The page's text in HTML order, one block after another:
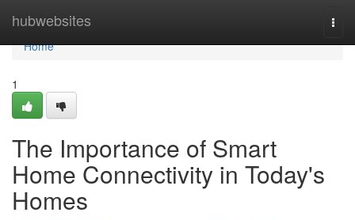
hubwebsites
Home
Home
1
The Importance of Smart
Home Connectivity in Today's
Homes